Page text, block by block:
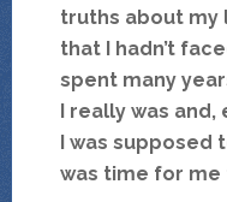
truths about my
that I hadn’t
spent many
I really was
I was supposed
was time for